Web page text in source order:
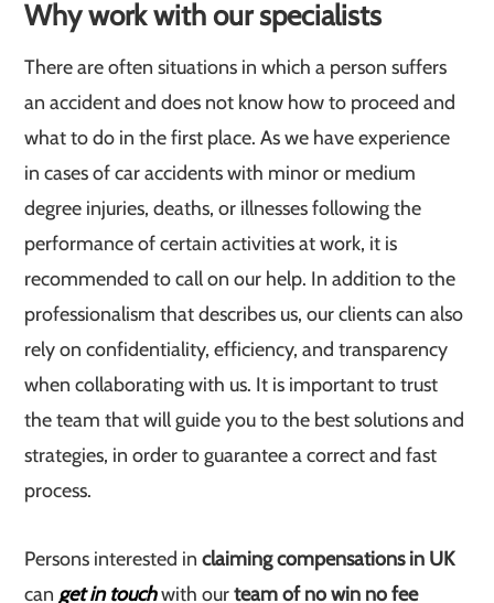
Why work with our specialists
There are often situations in which a person suffers
an accident and does not know how to proceed and
what to do in the first place. As we have experience
in cases of car accidents with minor or medium
degree injuries, deaths, or illnesses following the
performance of certain activities at work, it is
recommended to call on our help. In addition to the
professionalism that describes us, our clients can also
rely on confidentiality, efficiency, and transparency
when collaborating with us. It is important to trust
the team that will guide you to the best solutions and
strategies, in order to guarantee a correct and fast
process.
Persons interested inclaiming compensations in UK
can get in touchwith ourteam of no win no fee